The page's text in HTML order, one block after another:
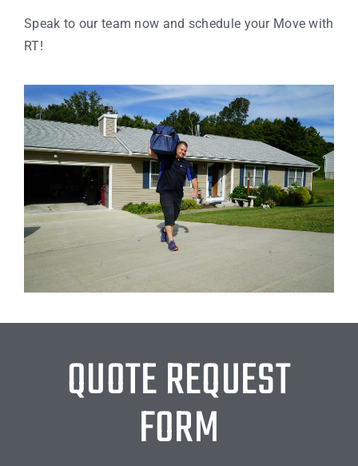
Speak to our team now and schedule your Move with
RT!
QUOTE REQUEST
FORM